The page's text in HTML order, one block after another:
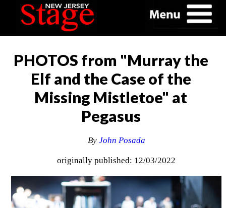
PHOTOS from "Murray the
Elf and the Case of the
Missing Mistletoe" at
Pegasus
By John Posada
originally published: 12/03/2022